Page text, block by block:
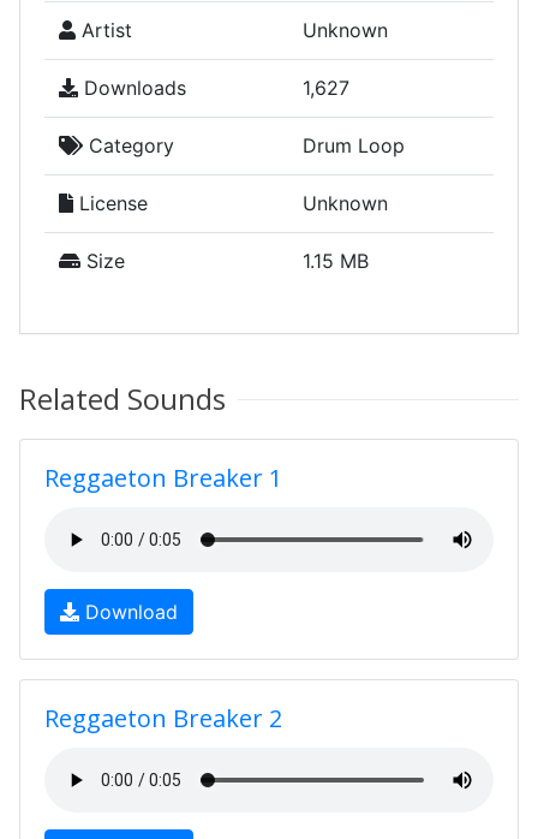
Artist Unknown
Downloads 1,627
Category Drum Loop
License Unknown
Size 1.15 MB
Related Sounds
Reggaeton Breaker 1
Download
Reggaeton Breaker 2